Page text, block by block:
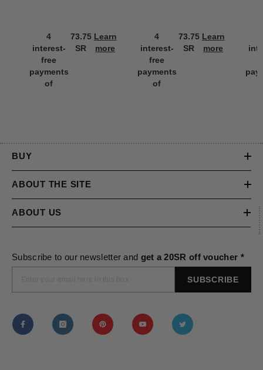
4
interest-
free
payments
of
73.75
SR
Learn
more
4
interest-
free
payments
of
73.75
SR
Learn
more
BUY
ABOUT THE SITE
ABOUT US
Subscribe to our newsletter and get a 20SR off voucher *
SUBSCRIBE